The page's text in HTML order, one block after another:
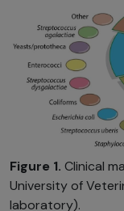
Figure 1. Clinical
University of
laboratory).